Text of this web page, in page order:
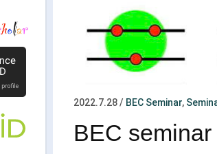
2022.7.28/ BEC Seminar,
BEC